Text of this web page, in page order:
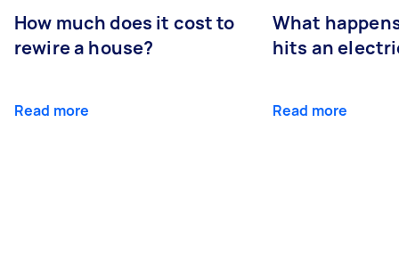
How much does it cost to
rewire a house?
Read more
What
hits an
Read more